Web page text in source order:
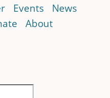
Events
News
About